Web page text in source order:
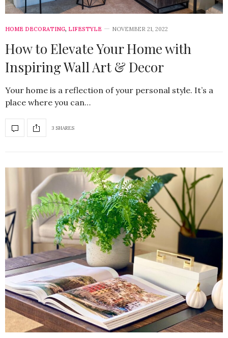
HOME DECORATING, LIFESTYLE NOVEMBER 21, 2022
How to Elevate Your Home with
Inspiring Wall Art & Decor
Your home is a reflection of your personal style. It’s a
place where you can…
3 SHARES